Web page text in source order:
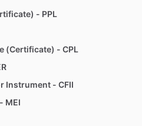
- PPL
(Certificate) - CPL
Instrument - CFII
MEI